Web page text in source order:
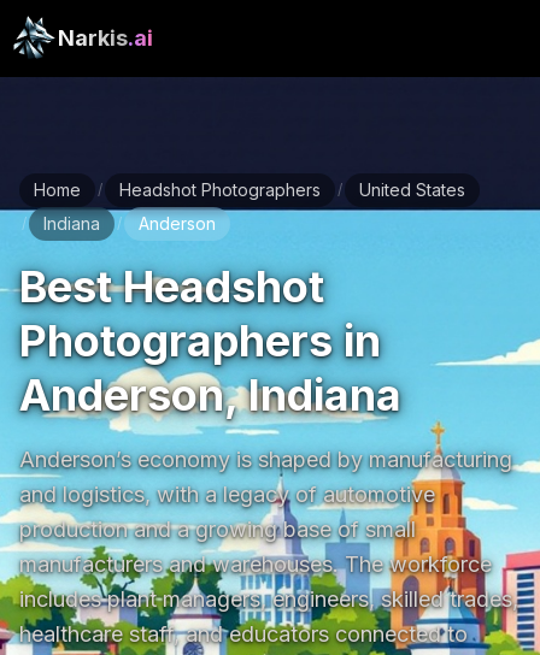
Narkis.ai
Home / Headshot Photographers / United States
/ Indiana / Anderson
Best Headshot
Photographers in
Anderson, Indiana
Anderson’s economy is shaped by manufacturing
and logistics, with a legacy of automotive
production and a growing base of small
manufacturers and warehouses. The workforce
includes plant managers, engineers, skilled trades,
healthcare staff, and educators connected to